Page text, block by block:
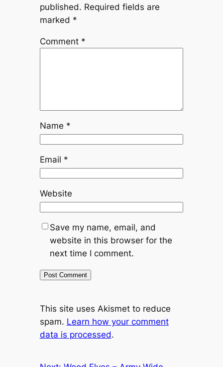
published. Required fields are
marked *
Comment *
Name *
Email *
Website
Save my name, email, and
website in this browser for the
next time I comment.
This site uses Akismet to reduce
spam. Learn how your comment
data is processed.